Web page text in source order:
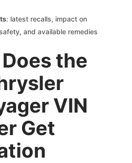
: latest recalls, impact on
and available remedies
the
VIN
Get